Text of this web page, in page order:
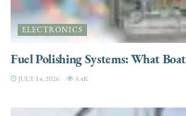
ELECTRONICS
Fuel Polishing Systems: What
JULY 14, 2026 3.4K